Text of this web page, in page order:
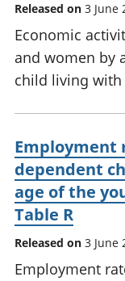
Released on 3 June
Economic
and women by
child living with
Employment
dependent
age of the
Table R
Released on 3 June
Employment